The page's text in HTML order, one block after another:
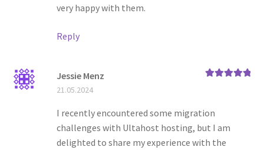
very happy with them.
Reply
Jessie Menz
21.05.2024
I recently encountered some migration
challenges with Ultahost hosting, but I am
delighted to share my experience with the